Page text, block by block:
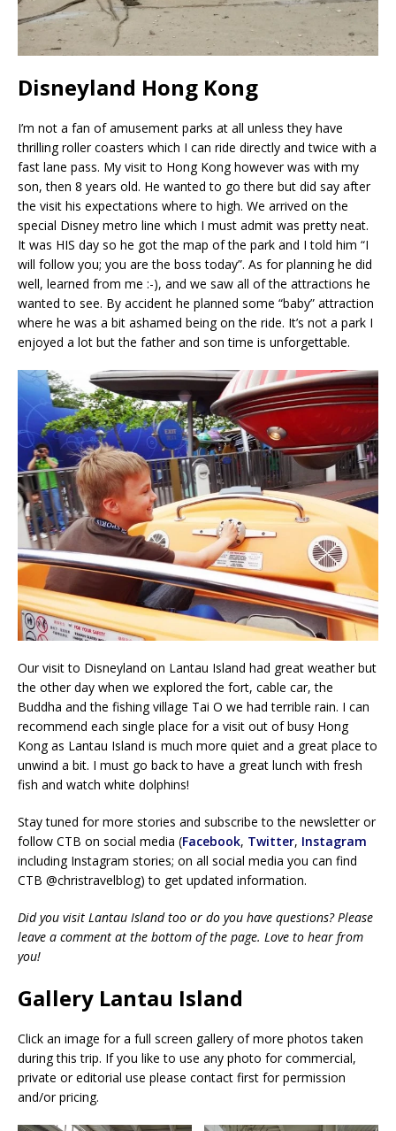
Disneyland Hong Kong
I’m not a fan of amusement parks at all unless they have
thrilling roller coasters which I can ride directly and twice with a
fast lane pass. My visit to Hong Kong however was with my
son, then 8 years old. He wanted to go there but did say after
the visit his expectations where to high. We arrived on the
special Disney metro line which I must admit was pretty neat.
It was HIS day so he got the map of the park and I told him “I
will follow you; you are the boss today”. As for planning he did
well, learned from me :-), and we saw all of the attractions he
wanted to see. By accident he planned some “baby” attraction
where he was a bit ashamed being on the ride. It’s not a park I
enjoyed a lot but the father and son time is unforgettable.
Our visit to Disneyland on Lantau Island had great weather but
the other day when we explored the fort, cable car, the
Buddha and the fishing village Tai O we had terrible rain. I can
recommend each single place for a visit out of busy Hong
Kong as Lantau Island is much more quiet and a great place to
unwind a bit. I must go back to have a great lunch with fresh
fish and watch white dolphins!
Stay tuned for more stories and subscribe to the newsletter or
follow CTB on social media (Facebook, Twitter, Instagram
including Instagram stories; on all social media you can find
CTB @christravelblog) to get updated information.
Did you visit Lantau Island too or do you have questions? Please
leave a comment at the bottom of the page. Love to hear from
you!
Gallery Lantau Island
Click an image for a full screen gallery of more photos taken
during this trip. If you like to use any photo for commercial,
private or editorial use please contact first for permission
and/or pricing.